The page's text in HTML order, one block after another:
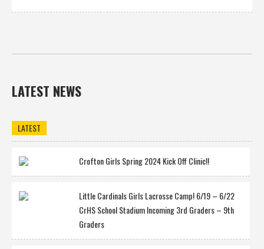
LATEST NEWS
LATEST
Crofton Girls Spring 2024 Kick Off Clinic!!
Little Cardinals Girls Lacrosse Camp! 6/19 – 6/22
CrHS School Stadium Incoming 3rd Graders – 9th
Graders